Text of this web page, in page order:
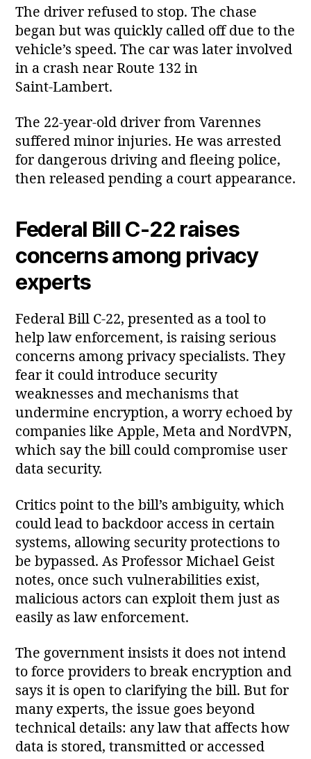
The driver refused to stop. The chase
began but was quickly called off due to the
vehicle’s speed. The car was later involved
in a crash near Route 132 in
Saint‑Lambert.
The 22‑year‑old driver from Varennes
suffered minor injuries. He was arrested
for dangerous driving and fleeing police,
then released pending a court appearance.
Federal Bill C‑22 raises
concerns among privacy
experts
Federal Bill C‑22, presented as a tool to
help law enforcement, is raising serious
concerns among privacy specialists. They
fear it could introduce security
weaknesses and mechanisms that
undermine encryption, a worry echoed by
companies like Apple, Meta and NordVPN,
which say the bill could compromise user
data security.
Critics point to the bill’s ambiguity, which
could lead to backdoor access in certain
systems, allowing security protections to
be bypassed. As Professor Michael Geist
notes, once such vulnerabilities exist,
malicious actors can exploit them just as
easily as law enforcement.
The government insists it does not intend
to force providers to break encryption and
says it is open to clarifying the bill. But for
many experts, the issue goes beyond
technical details: any law that affects how
data is stored, transmitted or accessed